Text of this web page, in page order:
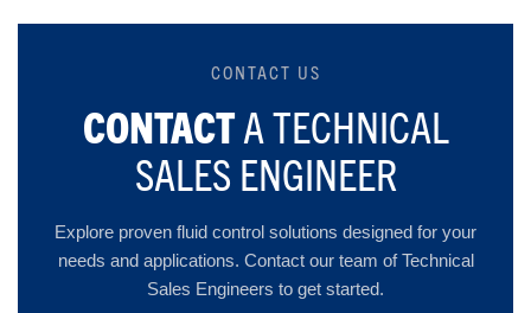
CONTACT US
CONTACTA TECHNICAL
SALES ENGINEER
Explore proven fluid control solutions designed for your
needs and applications. Contact our team of Technical
Sales Engineers to get started.